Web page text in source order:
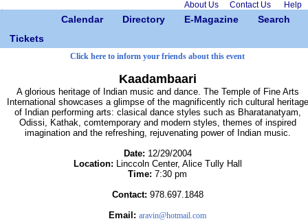
About Us Contact Us Help
Calendar Directory E-Magazine
Search
Tickets
Click here to inform your friends about this event
Kaadambaari
A glorious heritage of Indian music and dance. The Temple of Fine Arts
International showcases a glimpse of the magnificently rich cultural heritage
of Indian performing arts: clasical dance styles such as Bharatanatyam,
Odissi, Kathak, comtemporary and modern styles, themes of inspired
imagination and the refreshing, rejuvenating power of Indian music.
Date: 12/29/2004
Location: Linccoln Center, Alice Tully Hall
Time: 7:30 pm
Contact: 978.697.1848
Email: aravin@hotmail.com